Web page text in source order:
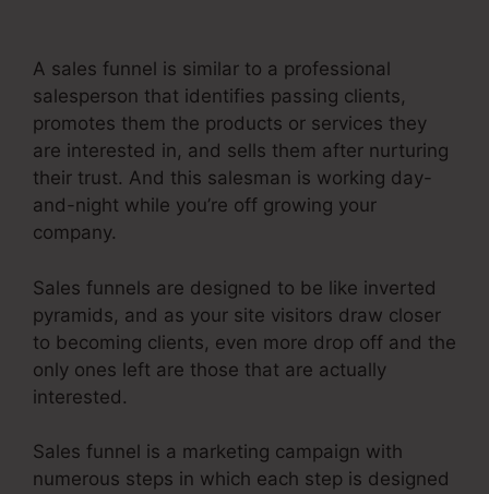
A sales funnel is similar to a professional
salesperson that identifies passing clients,
promotes them the products or services they
are interested in, and sells them after nurturing
their trust. And this salesman is working day-
and-night while you’re off growing your
company.
Sales funnels are designed to be like inverted
pyramids, and as your site visitors draw closer
to becoming clients, even more drop off and the
only ones left are those that are actually
interested.
Sales funnel is a marketing campaign with
numerous steps in which each step is designed